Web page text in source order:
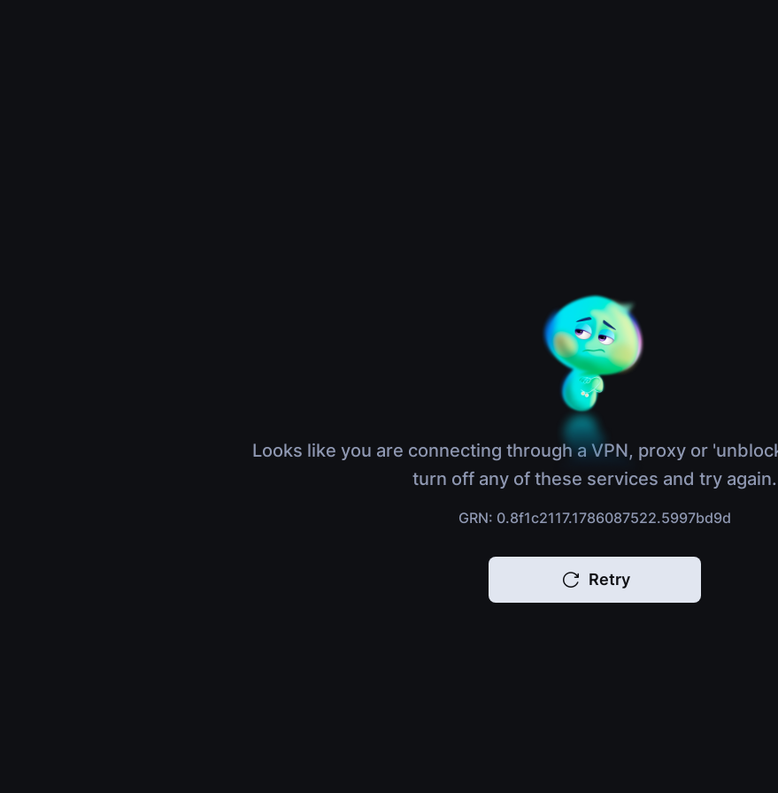
Looks like you are connecting through a VPN, proxy or
turn off any of these services and try again.
GRN: 0.8f1c2117.1786087522.5997bd9d
Retry